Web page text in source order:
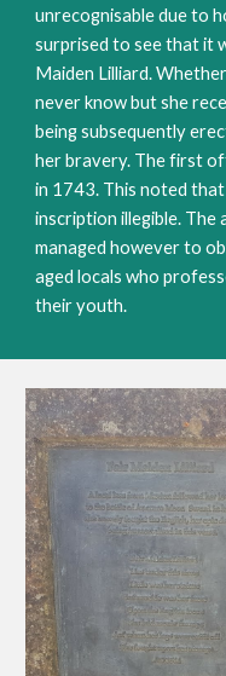
unrecognisable due to
surprised to see that it
Maiden Lilliard.
never know but she
being subsequently
her bravery. The first
in 1743. This noted
inscription illegible. The
managed however to
aged locals who
their youth.